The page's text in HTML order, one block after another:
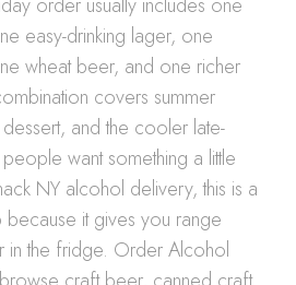
easy-drinking lager, one
wheat beer, and one richer
covers summer
and the cooler late-
want something a little
NY alcohol delivery, this is a
it gives you range
in the fridge. Order Alcohol